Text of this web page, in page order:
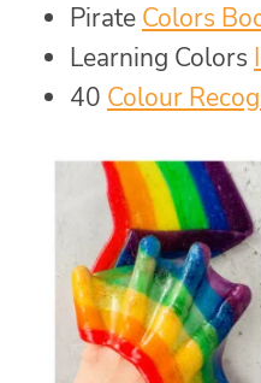
Pirate Colors
Learning Colors
40 Colour